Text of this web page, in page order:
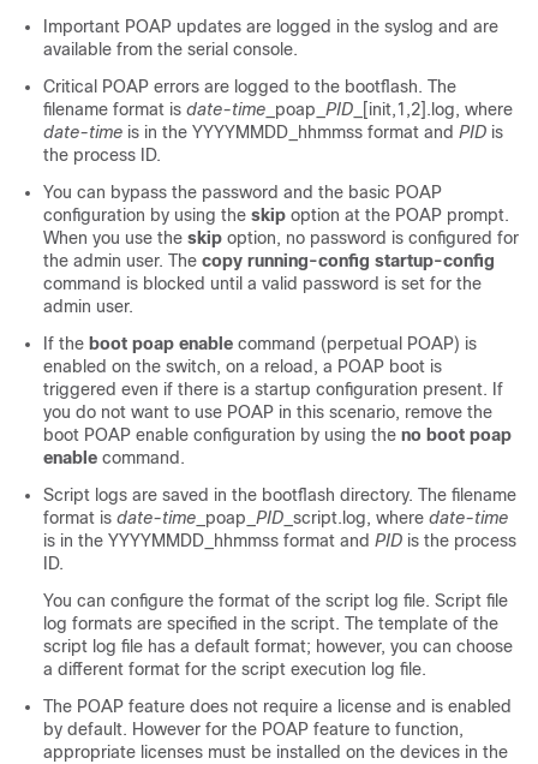
Important POAP updates are logged in the syslog and are
available from the serial console.
Critical POAP errors are logged to the bootflash. The
filename format is date-time _poap_ PID _[init,1,2].log, where
date-time is in the YYYYMMDD_hhmmss format and PID is
the process ID.
You can bypass the password and the basic POAP
configuration by using the skip option at the POAP prompt.
When you use the skip option, no password is configured for
the admin user. The copy running-config startup-config
command is blocked until a valid password is set for the
admin user.
If the boot poap enable command (perpetual POAP) is
enabled on the switch, on a reload, a POAP boot is
triggered even if there is a startup configuration present. If
you do not want to use POAP in this scenario, remove the
boot POAP enable configuration by using the no boot poap
enable command.
Script logs are saved in the bootflash directory. The filename
format is date-time _poap_ PID _script.log, where date-time
is in the YYYYMMDD_hhmmss format and PID is the process
ID.
You can configure the format of the script log file. Script file
log formats are specified in the script. The template of the
script log file has a default format; however, you can choose
a different format for the script execution log file.
The POAP feature does not require a license and is enabled
by default. However for the POAP feature to function,
appropriate licenses must be installed on the devices in the